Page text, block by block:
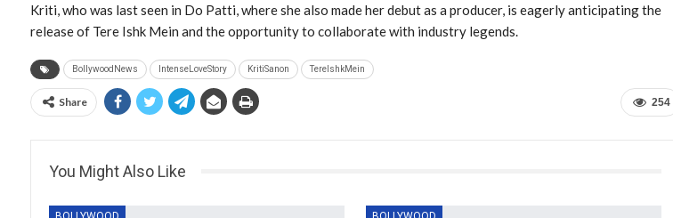
Kriti, who was last seen in Do Patti, where she also made her debut as a producer, is eagerly anticipating the
release of Tere Ishk Mein and the opportunity to collaborate with industry legends.
BollywoodNews IntenseLoveStory KritiSanon TereIshkMein
254
Share
You Might Also Like